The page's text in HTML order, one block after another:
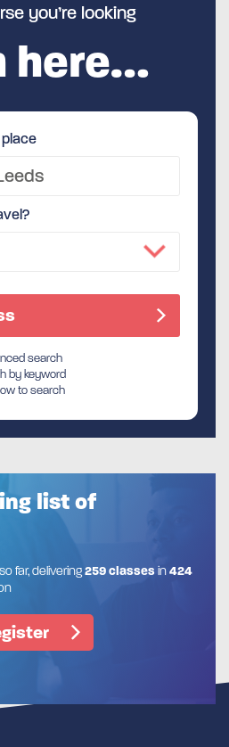
you’re looking
here…
search
by keyword
to search
list of
far, delivering259 classesin424